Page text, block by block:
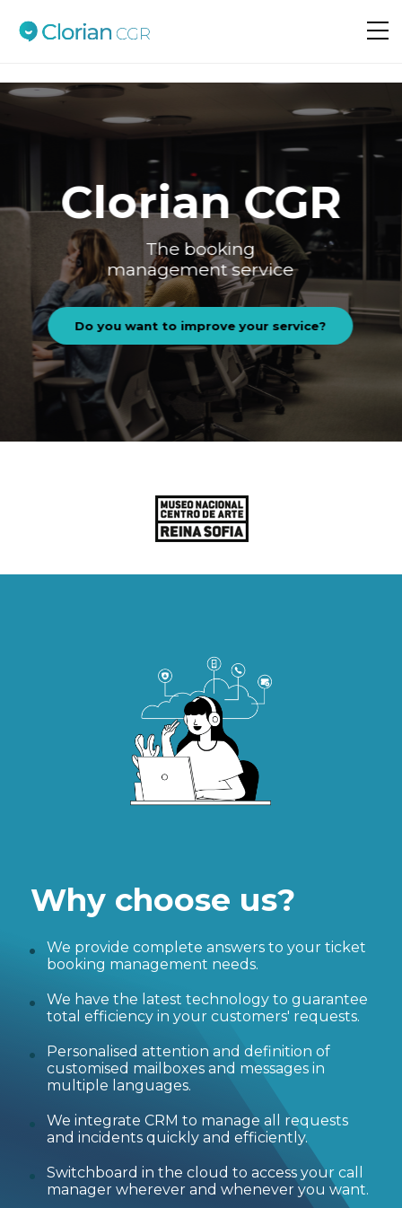
Do you want to improve your service?
Why choose us?
We provide complete answers to your ticket
booking management needs.
We have the latest technology to guarantee
total efficiency in your customers' requests.
Personalised attention and definition of
customised mailboxes and messages in
multiple languages.
We integrate CRM to manage all requests
and incidents quickly and efficiently.
Switchboard in the cloud to access your call
manager wherever and whenever you want.